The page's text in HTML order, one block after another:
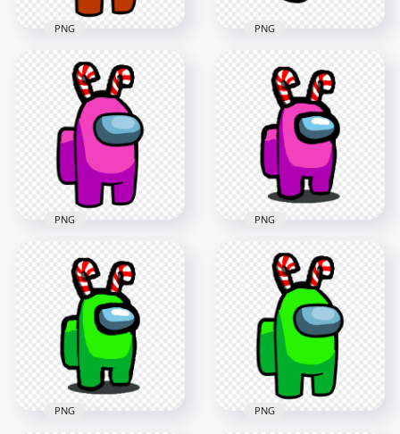
Us Crewmate
Character With
Candy Cane Hat On
Top PNG
3000x3000
276.2kB
PNG
HD Pink Among Us
Mini Crewmate Baby
With Candy Cane
Hat PNG
2000x2000
170.8kB
PNG
HD Pink Among Us
Crewmate Character
With Candy Cane
Hat On Top PNG
3000x3000
278.1kB
PNG
HD Among Us Pink
Crewmate Character
With Candy Cane
Hat PNG
1500x1500
114.3kB
PNG
PNG PNG